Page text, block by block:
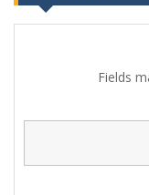
Fields